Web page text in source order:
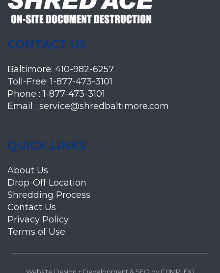
CONTACT US
Baltimore: 410-982-6257
Toll-Free:1-877-473-3101
Phone :1-877-473-3101
Email : service@shredbaltimore.com
QUICK LINKS
About Us
Drop-Off Location
Shredding Process
Contact Us
Privacy Policy
Terms of Use